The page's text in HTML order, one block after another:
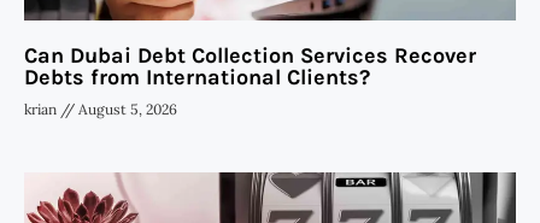
Can Dubai Debt Collection Services Recover
Debts from International Clients?
krian August 5, 2026